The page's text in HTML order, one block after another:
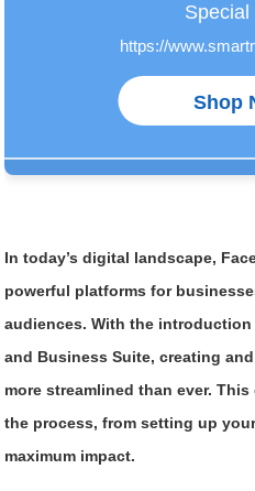
In today’s digital landscape,
powerful platforms for
audiences. With the introduction
and Business Suite, creating
more streamlined than ever.
the process, from setting up
maximum impact.